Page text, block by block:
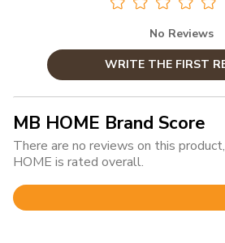
No Reviews
WRITE THE FIRST
MB HOME Brand Score
There are no reviews on this
HOME is rated overall.
Rated